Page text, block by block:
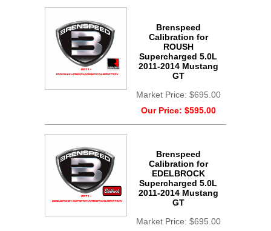
Brenspeed
Calibration for
ROUSH
Supercharged 5.0L
2011-2014 Mustang
GT
Market Price: $695.00
Our Price: $595.00
Brenspeed
Calibration for
EDELBROCK
Supercharged 5.0L
2011-2014 Mustang
GT
Market Price: $695.00